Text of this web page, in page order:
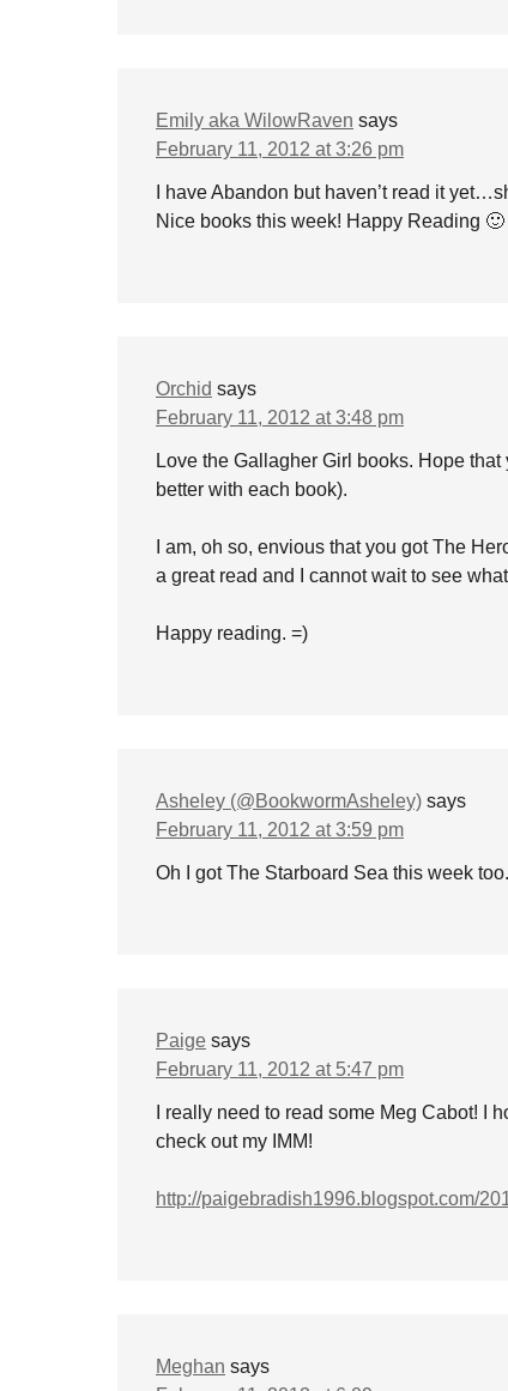
Emily aka WilowRaven says
February 11, 2012 at 3:26 pm
I have Abandon but haven’t read it
Nice books this week! Happy Reading 🙂
Orchid says
February 11, 2012 at 3:48 pm
Love the Gallagher Girl books. Hope
better with each book).
I am, oh so, envious that you got The
a great read and I cannot wait to see
Happy reading. =)
Asheley (@BookwormAsheley) says
February 11, 2012 at 3:59 pm
Oh I got The Starboard Sea this week
Paige says
February 11, 2012 at 5:47 pm
I really need to read some Meg Cabot! I
check out my IMM!
http://paigebradish1996.blogspot.com/
Meghan says